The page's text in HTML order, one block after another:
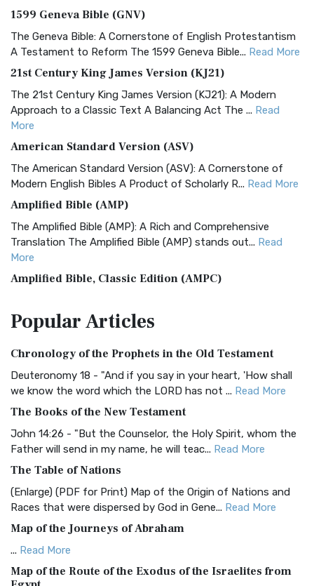
1599 Geneva Bible (GNV)
The Geneva Bible: A Cornerstone of English Protestantism
A Testament to Reform The 1599 Geneva Bible... Read More
21st Century King James Version (KJ21)
The 21st Century King James Version (KJ21): A Modern
Approach to a Classic Text A Balancing Act The ... Read
More
American Standard Version (ASV)
The American Standard Version (ASV): A Cornerstone of
Modern English Bibles A Product of Scholarly R... Read More
Amplified Bible (AMP)
The Amplified Bible (AMP): A Rich and Comprehensive
Translation The Amplified Bible (AMP) stands out... Read
More
Amplified Bible, Classic Edition (AMPC)
Treasure The Amplified Bible, Classic Editio...
The Authorized (King James) Version (AKJV): A Timeless
Classic The Authorized King James Version (AK...Read More
BRG Bible (BRG)
The BRG Bible: A Colorful Approach to Scripture A Unique
Visual Experience The BRG Bible, an acronym...Read More
Christian Standard Bible (CSB)
The Christian Standard Bible (CSB): A Balance of Accuracy
and Readability The Christian Standard Bib... Read More
Common English Bible (CEB)
The Common English Bible (CEB): A Translation for
Everyone The Common English Bible (CEB) is a conte...
More
PopularArticles
Chronology of the Prophets in the Old Testament
Deuteronomy 18 - "And if you say in your heart, 'How shall
we know the word which the LORD has not ... Read More
The Books of the New Testament
John 14:26 - "But the Counselor, the Holy Spirit, whom the
Father will send in my name, he will teac... Read More
The Table of Nations
(Enlarge) (PDF for Print) Map of the Origin of Nations and
Races that were dispersed by God in Gene... Read More
Map of the Journeys of Abraham
... Read More
Map of the Route of the Exodus of the Israelites from